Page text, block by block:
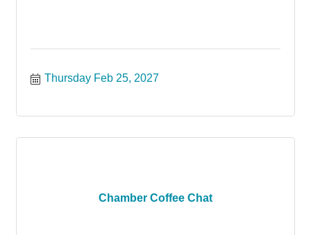
Thursday Feb 25, 2027
Chamber Coffee Chat